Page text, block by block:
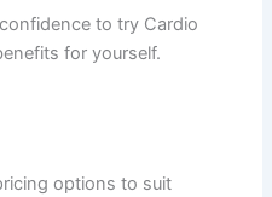
to try Cardio
for yourself.
options to suit